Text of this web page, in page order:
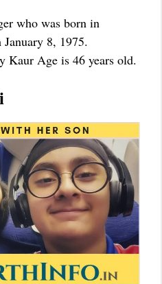
who was born in
8, 1975.
Kaur Age is 46 years old.